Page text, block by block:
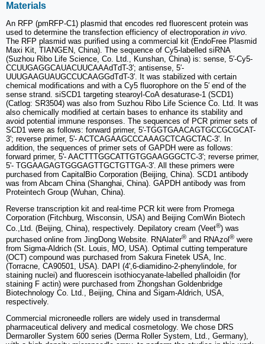
Materials
An RFP (pmRFP-C1) plasmid that encodes red fluorescent protein was
used to determine the transfection efficiency of electroporation in vivo.
The RFP plasmid was purified using a commercial kit (EndoFree Plasmid
Maxi Kit, TIANGEN, China). The sequence of Cy5-labelled siRNA
(Suzhou Ribo Life Science, Co. Ltd., Kunshan, China) is: sense, 5′-Cy5-
CCUUGAGGCAUACUUCAAAdTdT-3′; antisense, 5′-
UUUGAAGUAUGCCUCAAGGdTdT-3′. It was stabilized with certain
chemical modifications and with a Cy5 fluorophore on the 5′ end of the
sense strand. siSCD1 targeting stearoyl-CoA desaturase-1 (SCD1)
(Catlog: SR3504) was also from Suzhou Ribo Life Science Co. Ltd. It was
also chemically modified at certain bases to enhance its stability and
avoid potential immune responses. The sequences of PCR primer sets of
SCD1 were as follows: forward primer, 5'-TGGTGAACAGTGCCGCGCAT-
3'; reverse primer, 5'- ACTCAGAAGCCCAAAGCTCAGCTAC-3'. In
addition, the sequences of primer sets of GAPDH were as follows:
forward primer, 5'- AACTTTGGCATTGTGGAAGGGCTC-3'; reverse primer,
5'- TGGAAGAGTGGGAGTTGCTGTTGA-3'. All these primers were
purchased from CapitalBio Corporation (Beijing, China). SCD1 antibody
was from Abcam China (Shanghai, China). GAPDH antibody was from
Proteintech Group (Wuhan, China).
Reverse transcription kit and real-time PCR kit were from Promega
Corporation (Fitchburg, Wisconsin, USA) and Beijing ComWin Biotech
Co.,Ltd. (Beijing, China), respectively. Depilatory cream (Veet®) was
purchased online from JingDong Website. RNAlater® and RNAzol ® were
from Sigma-Aldrich (St. Louis, MO, USA). Optimal cutting temperature
(OCT) compound was purchased from Sakura Finetek USA, Inc.
(Torracne, CA90501, USA). DAPI (4',6-diamidino-2-phenylindole, for
staining nuclei) and fluorescein isothiocyanate-labelled phalloidin (for
staining F actin) were purchased from Zhongshan Goldenbridge
Biotechnology Co. Ltd., Beijing, China and Sigam-Aldrich, USA,
respectively.
Commercial microneedle rollers are widely used in transdermal
pharmaceutical delivery and medical cosmetology. We chose DRS
Dermaroller System 600 series (Derma Roller System, Ltd., Germany),